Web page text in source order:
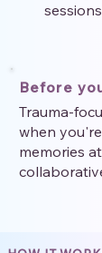
sessions
Before
Trauma-
when
memories